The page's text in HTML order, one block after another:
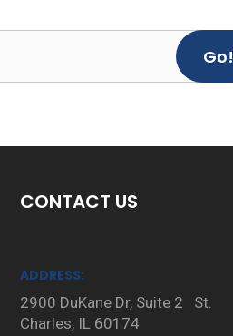
Go!
CONTACT US
ADDRESS:
2900 DuKane Dr, Suite 2 St.
Charles, IL 60174